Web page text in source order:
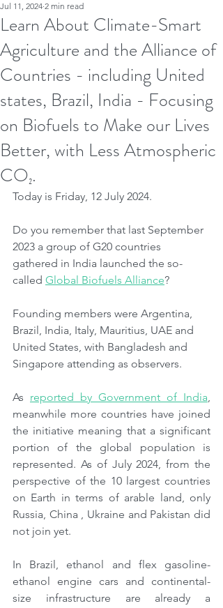
Learn About Climate-Smart
Agriculture and the Alliance of
Countries - including United
states, Brazil, India - Focusing
on Biofuels to Make our Lives
Better, with Less Atmospheric
CO₂.
Jul 11, 2024 2 min read
Today is Friday, 12 July 2024.
Do you remember that last September
2023 a group of G20 countries
gathered in India launched the so-
called Global Biofuels Alliance?
Founding members were Argentina,
Brazil, India, Italy, Mauritius, UAE and
United States, with Bangladesh and
Singapore attending as observers.
As reported by Government of India,
meanwhile more countries have joined
the initiative meaning that a significant
portion of the global population is
represented. As of July 2024, from the
perspective of the 10 largest countries
on Earth in terms of arable land, only
Russia, China , Ukraine and Pakistan did
not join yet.
In Brazil, ethanol and flex gasoline-
ethanol engine cars and continental-
size infrastructure are already a